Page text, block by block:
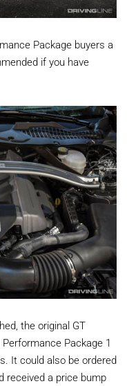
Package buyers a
if you have
the original GT
Package 1
It could also be ordered
received a price bump